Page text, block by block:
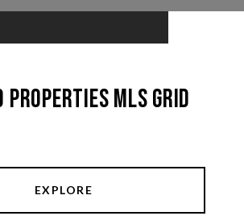
Properties MLS Grid
EXPLORE